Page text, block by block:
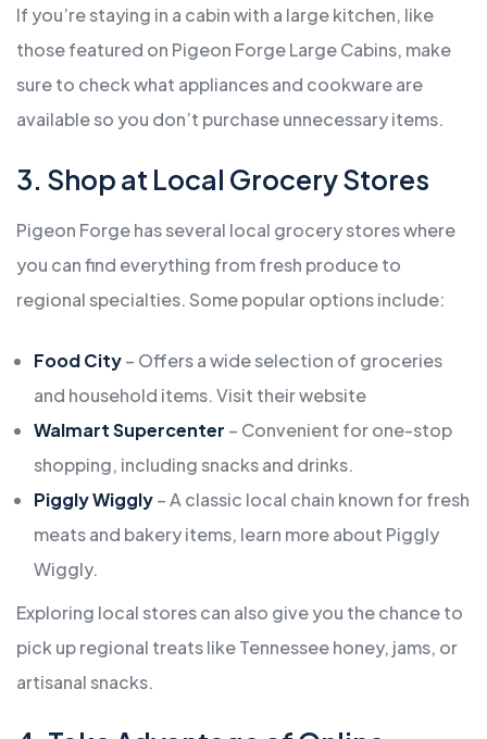
If you’re staying in a cabin with a large kitchen, like
those featured on Pigeon Forge Large Cabins, make
sure to check what appliances and cookware are
available so you don’t purchase unnecessary items.
3. Shop at Local Grocery Stores
Pigeon Forge has several local grocery stores where
you can find everything from fresh produce to
regional specialties. Some popular options include:
Food City– Offers a wide selection of groceries
and household items. Visit their website
Walmart Supercenter – Convenient for one-stop
shopping, including snacks and drinks.
Piggly Wiggly– A classic local chain known for fresh
meats and bakery items, learn more about Piggly
Wiggly.
Exploring local stores can also give you the chance to
pick up regional treats like Tennessee honey, jams, or
artisanal snacks.